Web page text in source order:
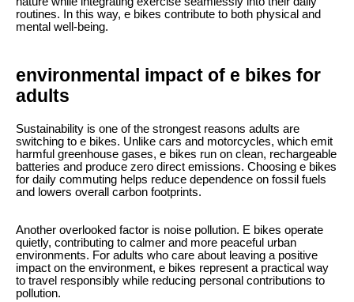
routines. In this way, e bikes contribute to both physical and
mental well-being.
environmental impact of e bikes for
adults
Sustainability is one of the strongest reasons adults are
switching to e bikes. Unlike cars and motorcycles, which emit
harmful greenhouse gases, e bikes run on clean, rechargeable
batteries and produce zero direct emissions. Choosing e bikes
for daily commuting helps reduce dependence on fossil fuels
and lowers overall carbon footprints.
Another overlooked factor is noise pollution. E bikes operate
quietly, contributing to calmer and more peaceful urban
environments. For adults who care about leaving a positive
impact on the environment, e bikes represent a practical way
to travel responsibly while reducing personal contributions to
pollution.